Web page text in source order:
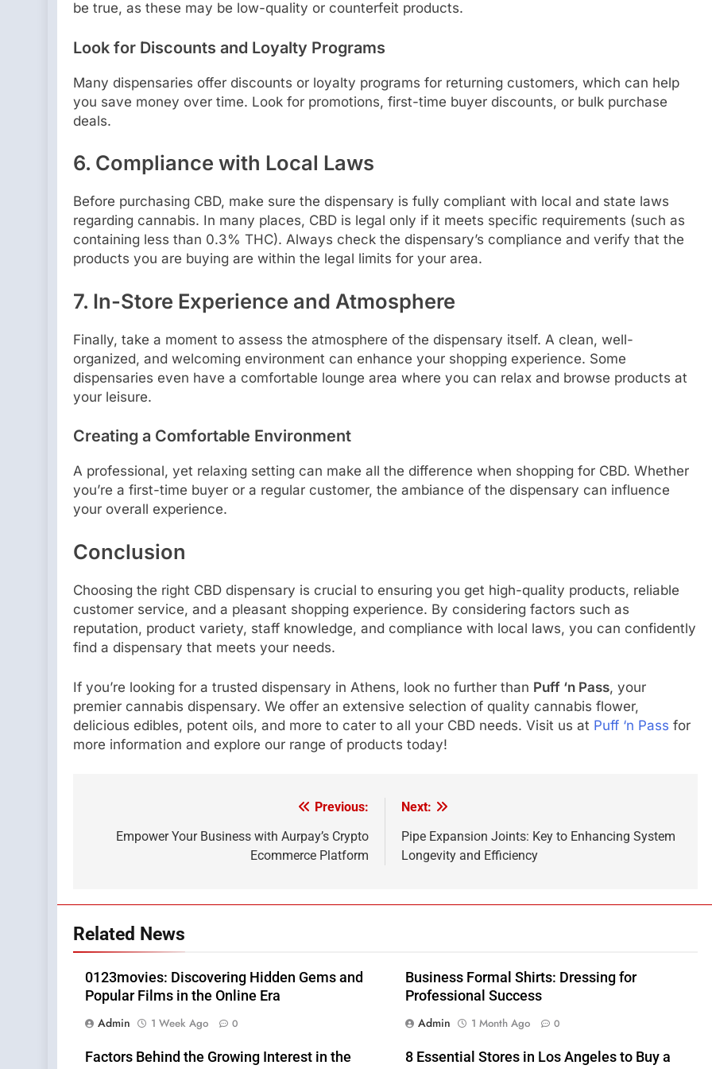
be true, as these may be low-quality or counterfeit products.
Look for Discounts and Loyalty Programs
Many dispensaries offer discounts or loyalty programs for returning customers, which can help
you save money over time. Look for promotions, first-time buyer discounts, or bulk purchase
deals.
6. Compliance with Local Laws
Before purchasing CBD, make sure the dispensary is fully compliant with local and state laws
regarding cannabis. In many places, CBD is legal only if it meets specific requirements (such as
containing less than 0.3% THC). Always check the dispensary’s compliance and verify that the
products you are buying are within the legal limits for your area.
7. In-Store Experience and Atmosphere
Finally, take a moment to assess the atmosphere of the dispensary itself. A clean, well-
organized, and welcoming environment can enhance your shopping experience. Some
dispensaries even have a comfortable lounge area where you can relax and browse products at
your leisure.
Creating a Comfortable Environment
A professional, yet relaxing setting can make all the difference when shopping for CBD. Whether
you’re a first-time buyer or a regular customer, the ambiance of the dispensary can influence
your overall experience.
Conclusion
Choosing the right CBD dispensary is crucial to ensuring you get high-quality products, reliable
customer service, and a pleasant shopping experience. By considering factors such as
reputation, product variety, staff knowledge, and compliance with local laws, you can confidently
find a dispensary that meets your needs.
If you’re looking for a trusted dispensary in Athens, look no further than Puff ‘n Pass, your
premier cannabis dispensary. We offer an extensive selection of quality cannabis flower,
delicious edibles, potent oils, and more to cater to all your CBD needs. Visit us at Puff ‘n Pass for
more information and explore our range of products today!
navigation
Previous:
Empower Your Business with Aurpay’s Crypto
Ecommerce Platform
Next:
Pipe Expansion Joints: Key to Enhancing System
Longevity and Efficiency
Related News
0123movies: Discovering Hidden Gems and
Popular Films in the Online Era
Admin
1 Week Ago 0
Business Formal Shirts: Dressing for
Professional Success
Admin
1 Month Ago 0
Factors Behind the Growing Interest in the
8 Essential Stores in Los Angeles to Buy a